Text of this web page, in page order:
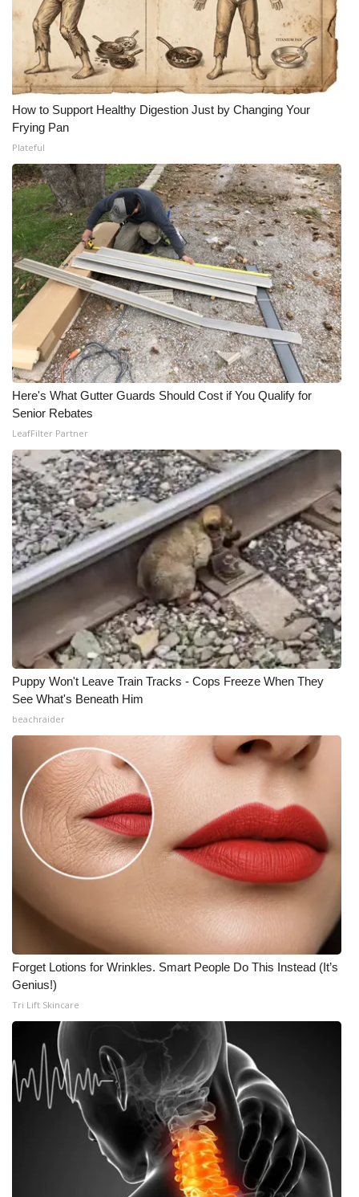
How to Support Healthy Digestion Just by Changing Your
Frying Pan
Plateful
Here's What Gutter Guards Should Cost if You Qualify for
Senior Rebates
LeafFilter Partner
Puppy Won't Leave Train Tracks - Cops Freeze When They
See What's Beneath Him
beachraider
Forget Lotions for Wrinkles. Smart People Do This Instead (It’s
Genius!)
Tri Lift Skincare